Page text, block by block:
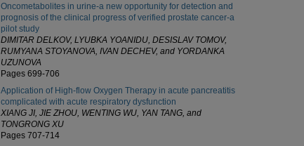
Oncometabolites in urine-a new opportunity for detection and
prognosis of the clinical progress of verified prostate cancer-a
pilot study
DIMITAR DELKOV, LYUBKA YOANIDU, DESISLAV TOMOV,
RUMYANA STOYANOVA, IVAN DECHEV, and YORDANKA
UZUNOVA
Pages 699-706
Application of High-flow Oxygen Therapy in acute pancreatitis
complicated with acute respiratory dysfunction
XIANG JI, JIE ZHOU, WENTING WU, YAN TANG, and
TONGRONG XU
Pages 707-714